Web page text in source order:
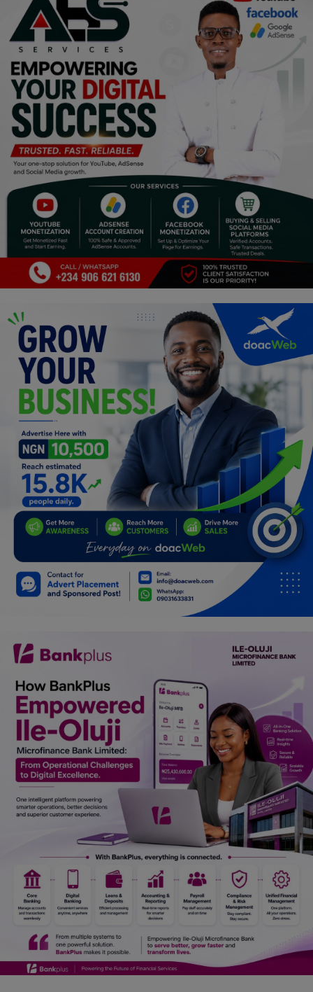
Food & Nutritions
Pets & Animals
Religion
Sports
Events & Socials
DIY
Career
Properties/Real Estates
Celebrities
Science/Technology
Fashion
Programming, App Development,
Web Development
Health
Relationship
Lifestyle
Electronics
Spiritual Help, Spiritualism
Charities
Travel
Job/Vacancies
Car Talk, Autos
Gossips
Jokes & Stories
History & Life Story
Personalities & Biographies
Marketplace
Login
English